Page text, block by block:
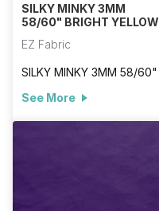
SILKY MINKY 3MM
58/60" BRIGHT YELLOW
EZ Fabric
SILKY MINKY 3MM 58/60"
See More